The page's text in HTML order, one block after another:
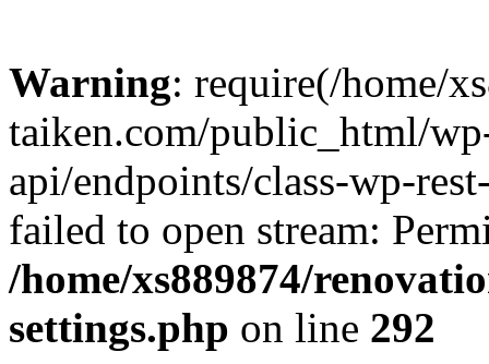
Warning: require(/home/
taiken.com/public_html/
api/endpoints/class-wp-
failed to open stream:
/home/xs889874/
settings.php on line 292